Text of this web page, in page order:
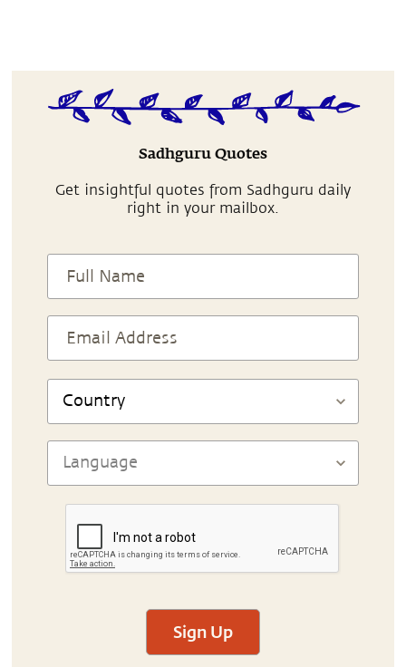
Sadhguru Quotes
Get insightful quotes from Sadhguru daily
right in your mailbox.
Sign Up